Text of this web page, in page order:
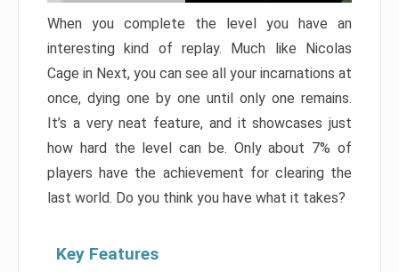
When you complete the level you have an
interesting kind of replay. Much like Nicolas
Cage in Next, you can see all your incarnations at
once, dying one by one until only one remains.
It’s a very neat feature, and it showcases just
how hard the level can be. Only about 7% of
players have the achievement for clearing the
last world. Do you think you have what it takes?
Key Features